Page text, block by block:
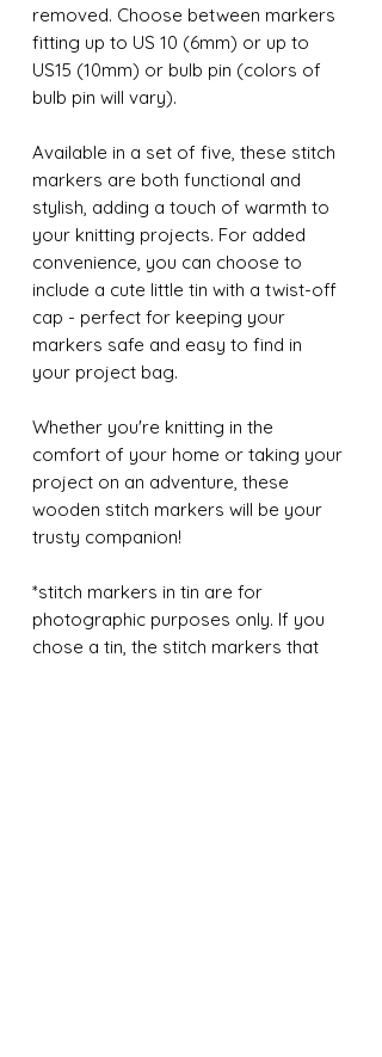
removed. Choose between markers
fitting up to US 10 (6mm) or up to
US15 (10mm) or bulb pin (colors of
bulb pin will vary).
Available in a set of five, these stitch
markers are both functional and
stylish, adding a touch of warmth to
your knitting projects. For added
convenience, you can choose to
include a cute little tin with a twist-off
cap - perfect for keeping your
markers safe and easy to find in
your project bag.
Whether you're knitting in the
comfort of your home or taking your
project on an adventure, these
wooden stitch markers will be your
trusty companion!
*stitch markers in tin are for
photographic purposes only. If you
chose a tin, the stitch markers that